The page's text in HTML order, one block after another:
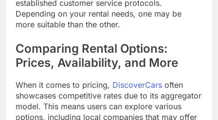
established customer service protocols.
Depending on your rental needs, one may be
more suitable than the other.
Comparing Rental Options:
Prices, Availability, and More
When it comes to pricing, DiscoverCars often
showcases competitive rates due to its aggregator
model. This means users can explore various
options, including local companies that may offer